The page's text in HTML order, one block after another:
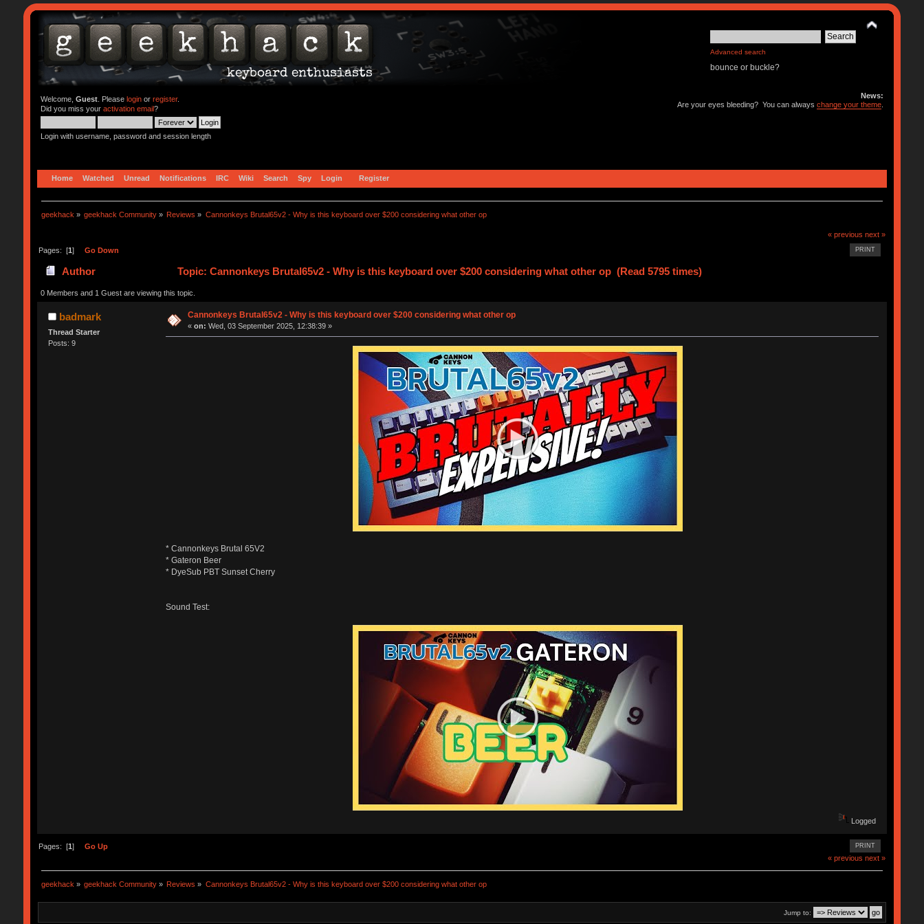
Advanced search
bounce or buckle?
Welcome, Guest. Please loginor register.
Did you miss your activation email?
Login with username, password and session length
News:
Are your eyes bleeding? You can alwayschange your theme
Home Watched Unread Notifications IRC Wiki Search Spy Login Register
geekhack » geekhack Community » Reviews » Cannonkeys Brutal65v2 - Why is this keyboard over $200 considering what other op
« previous next »
PRINT
Pages: [1] Go Down
Author Topic: Cannonkeys Brutal65v2 - Why is this keyboard over $200 considering what other op (Read 5795 times)
0 Members and 1 Guest are viewing this topic.
badmark
Thread Starter
Posts: 9
Cannonkeys Brutal65v2 - Why is this keyboard over $200 considering what other op
«on: Wed, 03 September 2025, 12:38:39 »
* Cannonkeys Brutal 65V2
* Gateron Beer
* DyeSub PBT Sunset Cherry
Sound Test:
Logged
PRINT
Pages: [1] Go Up
« previous next »
geekhack » geekhack Community » Reviews » Cannonkeys Brutal65v2 - Why is this keyboard over $200 considering what other op
Jump to: